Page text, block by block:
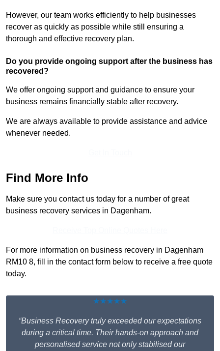
However, our team works efficiently to help businesses
recover as quickly as possible while still ensuring a
thorough and effective recovery plan.
Do you provide ongoing support after the business has
recovered?
We offer ongoing support and guidance to ensure your
business remains financially stable after recovery.
We are always available to provide assistance and advice
whenever needed.
Find More Info
Make sure you contact us today for a number of great
business recovery services in Dagenham.
For more information on business recovery in Dagenham
RM10 8, fill in the contact form below to receive a free quote
today.
★★★★★
“Business Recovery truly exceeded our expectations
during a critical time. Their hands-on approach and
personalised service not only stabilised our